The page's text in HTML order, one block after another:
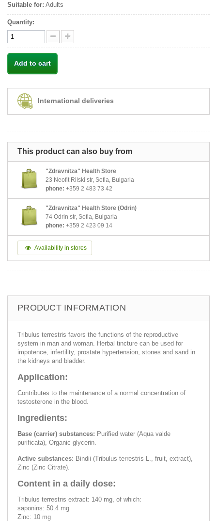
Suitable for: Adults
Quantity:
Add to cart
International deliveries
This product can also buy from
"Zdravnitza" Health Store
23 Neofit Rilski str, Sofia, Bulgaria
phone: +359 2 483 73 42
"Zdravnitza" Health Store (Odrin)
74 Odrin str, Sofia, Bulgaria
phone: +359 2 423 09 14
Availability in stores
PRODUCT INFORMATION
Tribulus terrestris favors the functions of the reproductive
system in man and woman. Herbal tincture can be used for
impotence, infertility, prostate hypertension, stones and sand in
the kidneys and bladder.
Application:
Contributes to the maintenance of a normal concentration of
testosterone in the blood.
Ingredients:
Base (carrier) substances: Purified water (Aqua valde
purificata), Organic glycerin.
Active substances: Bindii (Tribulus terrestris L., fruit, extract),
Zinc (Zinc Citrate).
Content in a daily dose:
Tribulus terrestris extract: 140 mg, of which:
saponins: 50.4 mg
Zinc: 10 mg